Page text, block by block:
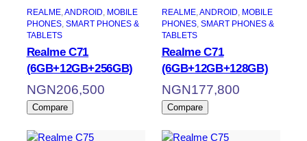
REALME, ANDROID, MOBILE
PHONES, SMART PHONES &
TABLETS
Realme C71
(6GB+12GB+256GB)
NGN206,500
Compare
REALME, ANDROID, MOBILE
PHONES, SMART PHONES &
TABLETS
Realme C71
(6GB+12GB+128GB)
NGN177,800
Compare